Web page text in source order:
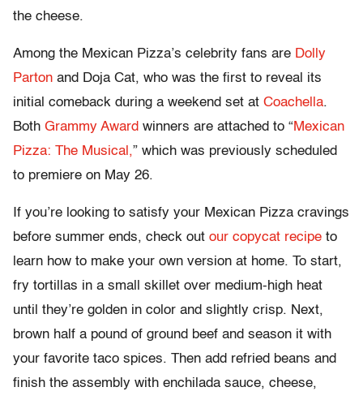
the cheese.
Among the Mexican Pizza’s celebrity fans are Dolly
Parton and Doja Cat, who was the first to reveal its
initial comeback during a weekend set at Coachella.
Both Grammy Award winners are attached to “Mexican
Pizza: The Musical,” which was previously scheduled
to premiere on May 26.
If you’re looking to satisfy your Mexican Pizza cravings
before summer ends, check out our copycat recipe to
learn how to make your own version at home. To start,
fry tortillas in a small skillet over medium-high heat
until they’re golden in color and slightly crisp. Next,
brown half a pound of ground beef and season it with
your favorite taco spices. Then add refried beans and
finish the assembly with enchilada sauce, cheese,